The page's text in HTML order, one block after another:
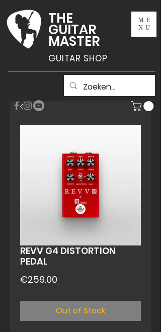
THE
GUITAR
MASTER
GUITAR SHOP
ME
NU
REVV G4 DISTORTION
PEDAL
€259.00
Out of Stock